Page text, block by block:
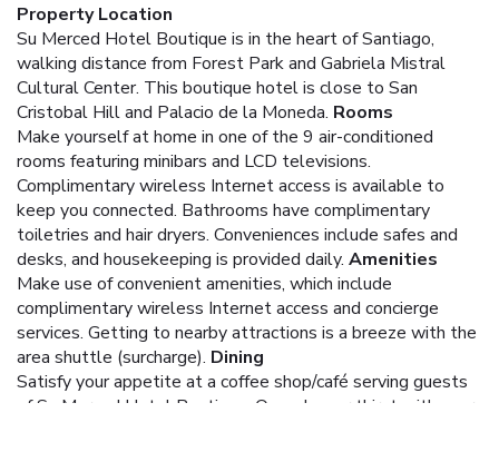
Property Location
Su Merced Hotel Boutique is in the heart of Santiago,
walking distance from Forest Park and Gabriela Mistral
Cultural Center. This boutique hotel is close to San
Cristobal Hill and Palacio de la Moneda. Rooms
Make yourself at home in one of the 9 air-conditioned
rooms featuring minibars and LCD televisions.
Complimentary wireless Internet access is available to
keep you connected. Bathrooms have complimentary
toiletries and hair dryers. Conveniences include safes and
desks, and housekeeping is provided daily. Amenities
Make use of convenient amenities, which include
complimentary wireless Internet access and concierge
services. Getting to nearby attractions is a breeze with the
area shuttle (surcharge). Dining
Satisfy your appetite at a coffee shop/café serving guests
of Su Merced Hotel Boutique. Quench your thirst with your